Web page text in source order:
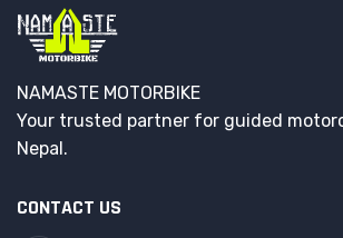
NAMASTE MOTORBIKE
Your trusted partner for guided
Nepal.
CONTACT US